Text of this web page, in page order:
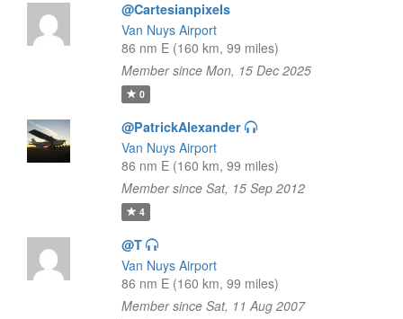
@Cartesianpixels
Van Nuys Airport
86 nm E (160 km, 99 miles)
Member since Mon, 15 Dec 2025
0
@PatrickAlexander
Van Nuys Airport
86 nm E (160 km, 99 miles)
Member since Sat, 15 Sep 2012
4
@T
Van Nuys Airport
86 nm E (160 km, 99 miles)
Member since Sat, 11 Aug 2007